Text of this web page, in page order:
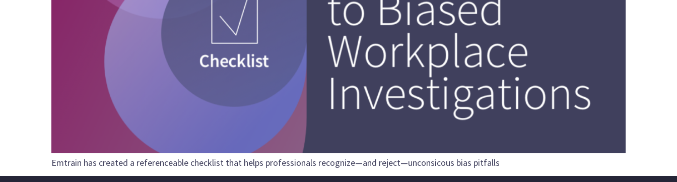
Emtrain has created a referenceable checklist that helps professionals recognize—and reject—unconsicous bias pitfalls